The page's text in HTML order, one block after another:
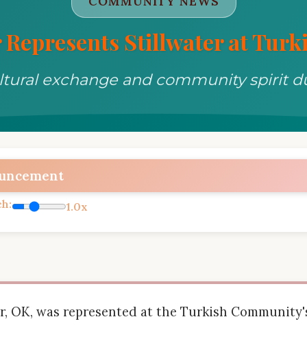
Stillwater at
exchange and community spirit
1.0x
OK, was represented at the Turkish